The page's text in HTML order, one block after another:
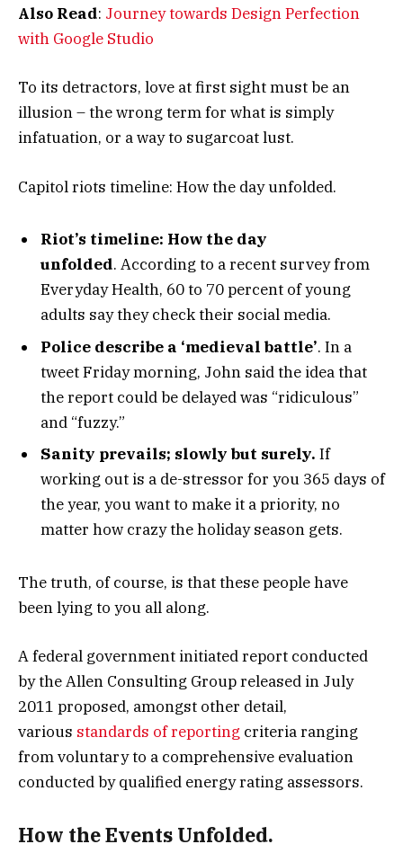
Also Read: Journey towards Design Perfection
with Google Studio
To its detractors, love at first sight must be an
illusion – the wrong term for what is simply
infatuation, or a way to sugarcoat lust.
Capitol riots timeline: How the day unfolded.
Riot’s timeline: How the day
unfolded. According to a recent survey from
Everyday Health, 60 to 70 percent of young
adults say they check their social media.
Police describe a ‘medieval battle’. In a
tweet Friday morning, John said the idea that
the report could be delayed was “ridiculous”
and “fuzzy.”
Sanity prevails; slowly but surely. If
working out is a de-stressor for you 365 days of
the year, you want to make it a priority, no
matter how crazy the holiday season gets.
The truth, of course, is that these people have
been lying to you all along.
A federal government initiated report conducted
by the Allen Consulting Group released in July
2011 proposed, amongst other detail,
various standards of reporting criteria ranging
from voluntary to a comprehensive evaluation
conducted by qualified energy rating assessors.
How the Events Unfolded.